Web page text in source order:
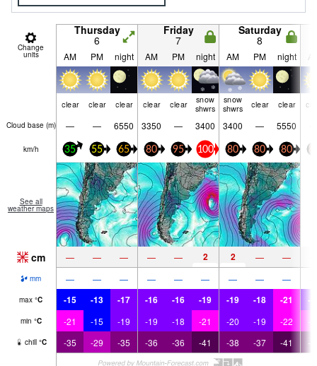
Change
units
Thursday
6
Friday
7
Saturday
8
AM PM night AM PM night AM PM night
clear clear clear clear clear
snow
shwrs
snow
shwrs
clear clear
Cloud base (m) — — 6550 3350 — 3400 3400 — 5550
km/h 35 55 65 80 95 100 80 80 80
See all
weather maps
cm — — — — — 2 2 — —
mm — — — — — — — — —
max °C -15 -13 -17 -16 -16 -19 -19 -18 -21 -
min °C -21 -15 -19 -19 -18 -21 -20 -19 -22 -
chill °C -35 -29 -35 -36 -36 -41 -38 -37 -41 -